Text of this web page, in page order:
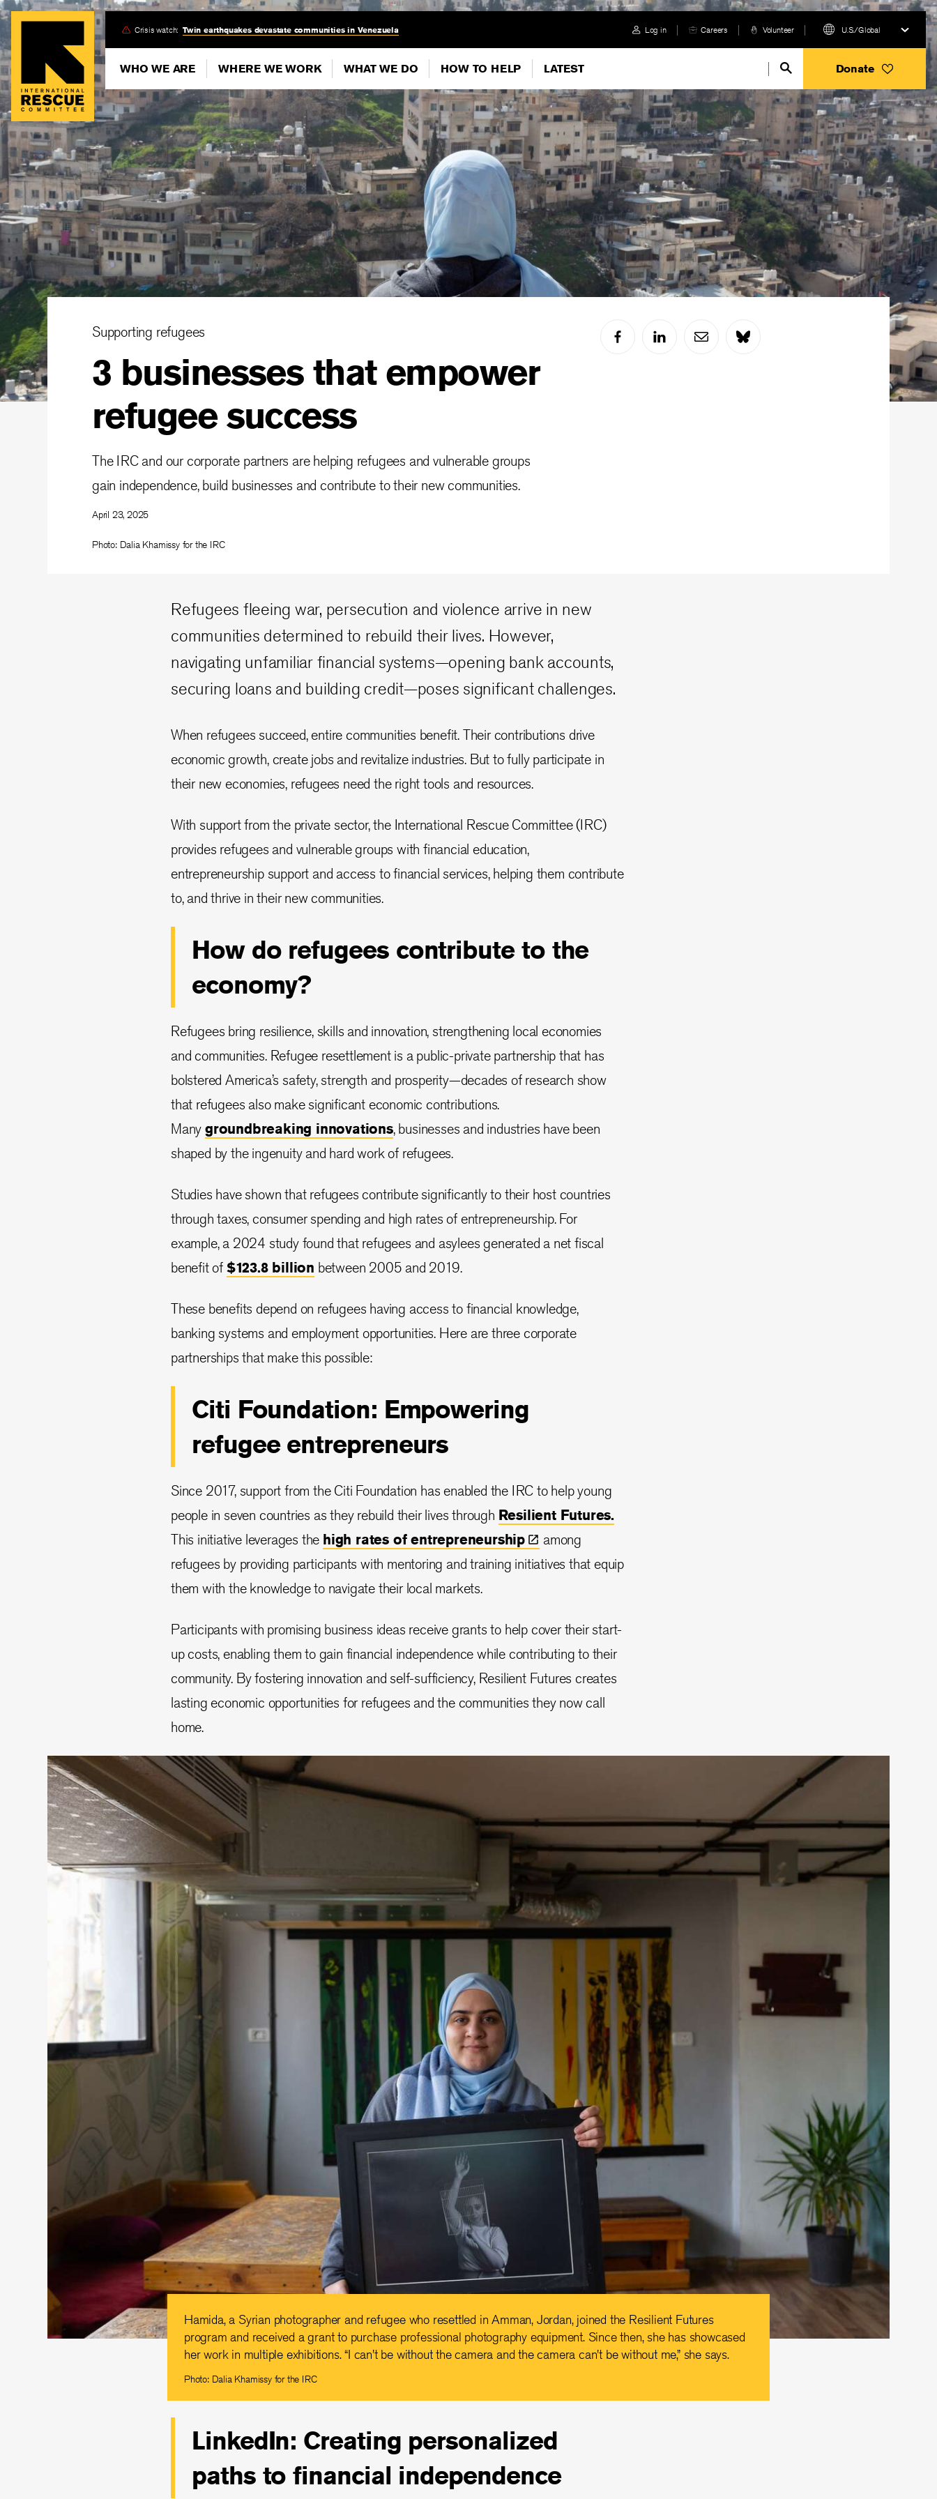
Skip
to
main
content
Crisis watch: Twin earthquakes devastate communities in Venezuela Log in Careers Volunteer U.S./Global
WHO WE ARE WHERE WE WORK WHAT WE DO HOW TO HELP LATEST Donate
Supporting refugees
3 businesses that empower
refugee success
The IRC and our corporate partners are helping refugees and vulnerable groups
gain independence, build businesses and contribute to their new communities.
April 23, 2025
Photo: Dalia Khamissy for the IRC
Refugees fleeing war, persecution and violence arrive in new
communities determined to rebuild their lives. However,
navigating unfamiliar financial systems—opening bank accounts,
securing loans and building credit—poses significant challenges.
When refugees succeed, entire communities benefit. Their contributions drive
economic growth, create jobs and revitalize industries. But to fully participate in
their new economies, refugees need the right tools and resources.
With support from the private sector, the International Rescue Committee (IRC)
provides refugees and vulnerable groups with financial education,
entrepreneurship support and access to financial services, helping them contribute
to, and thrive in their new communities.
How do refugees contribute to the
economy?
Refugees bring resilience, skills and innovation, strengthening local economies
and communities. Refugee resettlement is a public-private partnership that has
bolstered America’s safety, strength and prosperity—decades of research show
that refugees also make significant economic contributions.
Many groundbreaking innovations, businesses and industries have been
shaped by the ingenuity and hard work of refugees.
Studies have shown that refugees contribute significantly to their host countries
through taxes, consumer spending and high rates of entrepreneurship. For
example, a 2024 study found that refugees and asylees generated a net fiscal
benefit of $123.8 billion between 2005 and 2019.
These benefits depend on refugees having access to financial knowledge,
banking systems and employment opportunities. Here are three corporate
partnerships that make this possible:
Citi Foundation: Empowering
refugee entrepreneurs
Since 2017, support from the Citi Foundation has enabled the IRC to help young
people in seven countries as they rebuild their lives through Resilient Futures.
This initiative leverages the high rates ofentrepreneurship
among
refugees by providing participants with mentoring and training initiatives that equip
them with the knowledge to navigate their local markets.
Participants with promising business ideas receive grants to help cover their start-
up costs, enabling them to gain financial independence while contributing to their
community. By fostering innovation and self-sufficiency, Resilient Futures creates
lasting economic opportunities for refugees and the communities they now call
home.
Hamida, a Syrian photographer and refugee who resettled in Amman, Jordan, joined the Resilient Futures
program and received a grant to purchase professional photography equipment. Since then, she has showcased
her work in multiple exhibitions. “I can't be without the camera and the camera can't be without me,” she says.
Photo: Dalia Khamissy for the IRC
LinkedIn: Creating personalized
paths to financial independence